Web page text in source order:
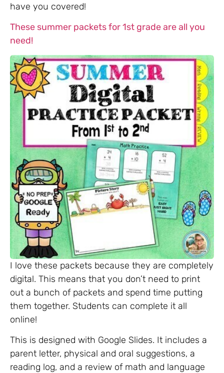
have you covered!
These summer packets for 1st grade are all you
need!
I love these packets because they are completely
digital. This means that you don’t need to print
out a bunch of packets and spend time putting
them together. Students can complete it all
online!
This is designed with Google Slides. It includes a
parent letter, physical and oral suggestions, a
reading log, and a review of math and language